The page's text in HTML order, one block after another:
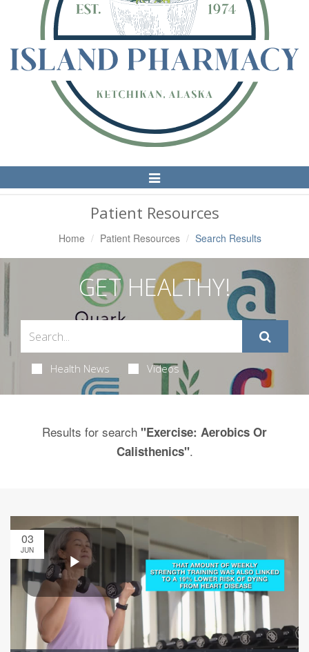
Toggle
Navigation
Patient Resources
Home Patient Resources Search Results
GET HEALTHY!
Health News Videos
Results for search "Exercise: Aerobics Or
Calisthenics".
03
JUN